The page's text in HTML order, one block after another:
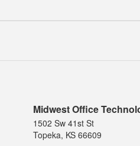
Midwest Office
1502 Sw 41st St
Topeka, KS 66609